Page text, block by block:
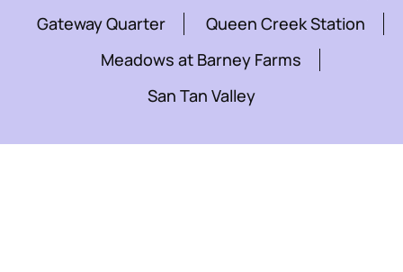
Gateway Quarter
Queen Creek Station
Meadows at Barney Farms
San Tan Valley